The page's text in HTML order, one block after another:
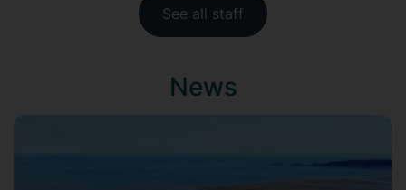
See all staff
News